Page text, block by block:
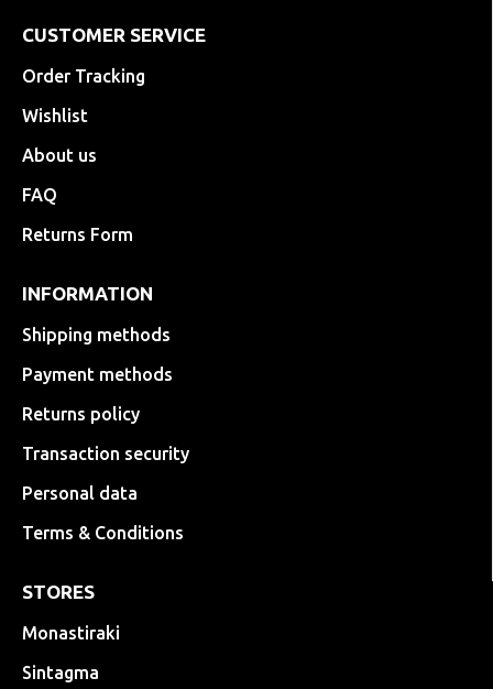
CUSTOMER SERVICE
Order Tracking
Wishlist
About us
FAQ
Returns Form
INFORMATION
Shipping methods
Payment methods
Returns policy
Transaction security
Personal data
Terms & Conditions
STORES
Monastiraki
Sintagma